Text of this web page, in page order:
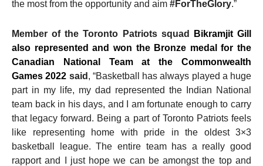
the most from the opportunity and aim #ForTheGlory.”
Member of the Toronto Patriots squad
Bikramjit Gill
also represented and won the Bronze medal for the
Canadian National Team at the Commonwealth
Games 2022 said , “Basketball has always played a huge
part in my life, my dad represented the Indian National
team back in his days, and I am fortunate enough to carry
that legacy forward. Being a part of Toronto Patriots feels
like representing home with pride in the oldest 3×3
basketball league. The entire team has a really good
rapport and I just hope we can be amongst the top and